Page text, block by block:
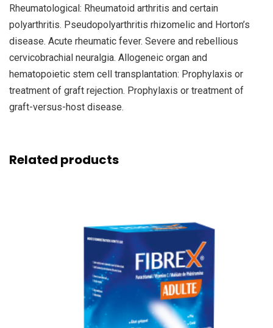
Rheumatological: Rheumatoid arthritis and certain
polyarthritis. Pseudopolyarthritis rhizomelic and Horton’s
disease. Acute rheumatic fever. Severe and rebellious
cervicobrachial neuralgia. Allogeneic organ and
hematopoietic stem cell transplantation: Prophylaxis or
treatment of graft rejection. Prophylaxis or treatment of
graft-versus-host disease.
Related products